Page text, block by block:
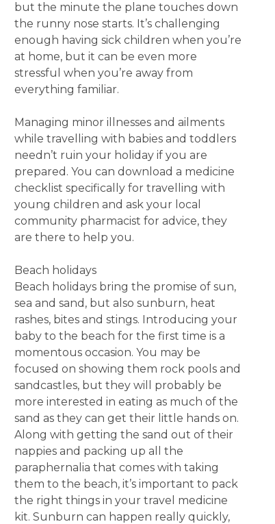
but the minute the plane touches down
the runny nose starts. It’s challenging
enough having sick children when you’re
at home, but it can be even more
stressful when you’re away from
everything familiar.
Managing minor illnesses and ailments
while travelling with babies and toddlers
needn’t ruin your holiday if you are
prepared. You can download a medicine
checklist specifically for travelling with
young children and ask your local
community pharmacist for advice, they
are there to help you.
Beach holidays
Beach holidays bring the promise of sun,
sea and sand, but also sunburn, heat
rashes, bites and stings. Introducing your
baby to the beach for the first time is a
momentous occasion. You may be
focused on showing them rock pools and
sandcastles, but they will probably be
more interested in eating as much of the
sand as they can get their little hands on.
Along with getting the sand out of their
nappies and packing up all the
paraphernalia that comes with taking
them to the beach, it’s important to pack
the right things in your travel medicine
kit. Sunburn can happen really quickly,